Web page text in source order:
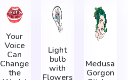
Your
Voice
Can
Change
the
Light
bulb
with
Flowers
Medusa
Gorgon